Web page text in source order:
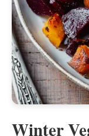
Winter